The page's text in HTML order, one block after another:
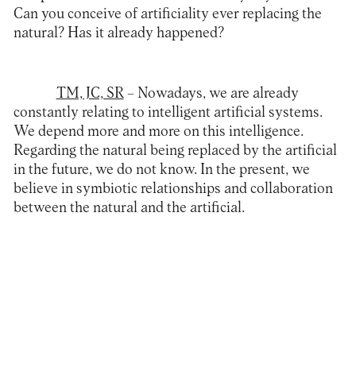
Can you conceive of artificiality ever replacing the
natural? Has it already happened?
TM, JC, SR – Nowadays, we are already
constantly relating to intelligent artificial systems.
We depend more and more on this intelligence.
Regarding the natural being replaced by the artificial
in the future, we do not know. In the present, we
believe in symbiotic relationships and collaboration
between the natural and the artificial.